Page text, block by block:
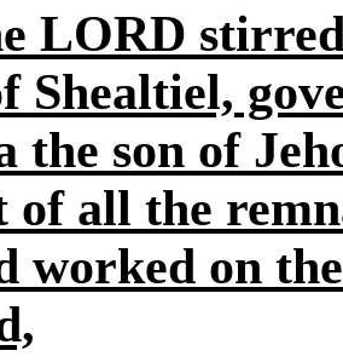
LORD
Shealtiel,
the son of
all the
worked on